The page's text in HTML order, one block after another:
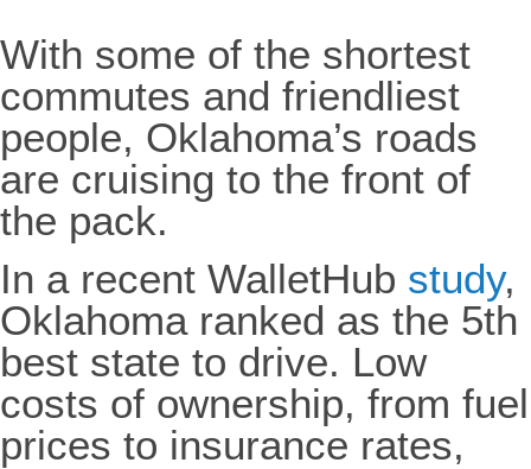
With some of the shortest
commutes and friendliest
people, Oklahoma’s roads
are cruising to the front of
the pack.
In a recent WalletHub study,
Oklahoma ranked as the 5th
best state to drive. Low
costs of ownership, from fuel
prices to insurance rates,